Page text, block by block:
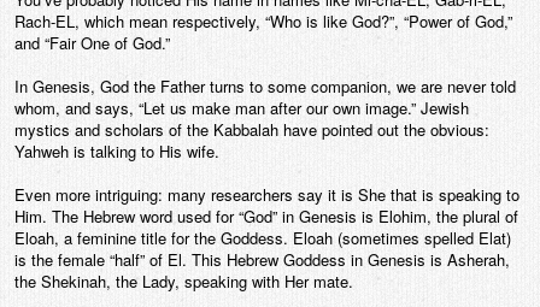
Rach-EL, which mean respectively, “Who is like God?”, “Power of God,”
and “Fair One of God.”
In Genesis, God the Father turns to some companion, we are never told
whom, and says, “Let us make man after our own image.” Jewish
mystics and scholars of the Kabbalah have pointed out the obvious:
Yahweh is talking to His wife.
Even more intriguing: many researchers say it is She that is speaking to
Him. The Hebrew word used for “God” in Genesis is Elohim, the plural of
Eloah, a feminine title for the Goddess. Eloah (sometimes spelled Elat)
is the female “half” of El. This Hebrew Goddess in Genesis is Asherah,
the Shekinah, the Lady, speaking with Her mate.